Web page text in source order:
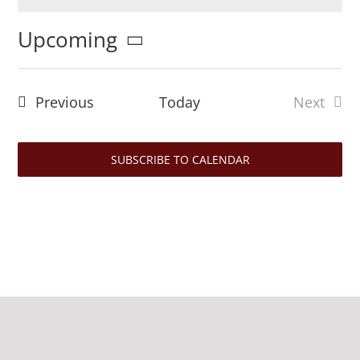
Upcoming
Select
PreviousEvents Today
Next
SUBSCRIBE TO CALENDAR